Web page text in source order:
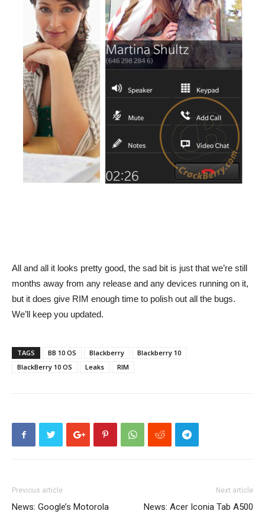
All and all it looks pretty good, the sad bit is just that we’re still
months away from any release and any devices running on it,
but it does give RIM enough time to polish out all the bugs.
We’ll keep you updated.
TAGS BB 10 OS Blackberry
Blackberry 10
BlackBerry 10 OS
Leaks RIM
Previous article
News: Google’s Motorola
Next article
News: Acer Iconia Tab A500